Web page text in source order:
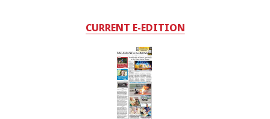
CURRENT E-EDITION